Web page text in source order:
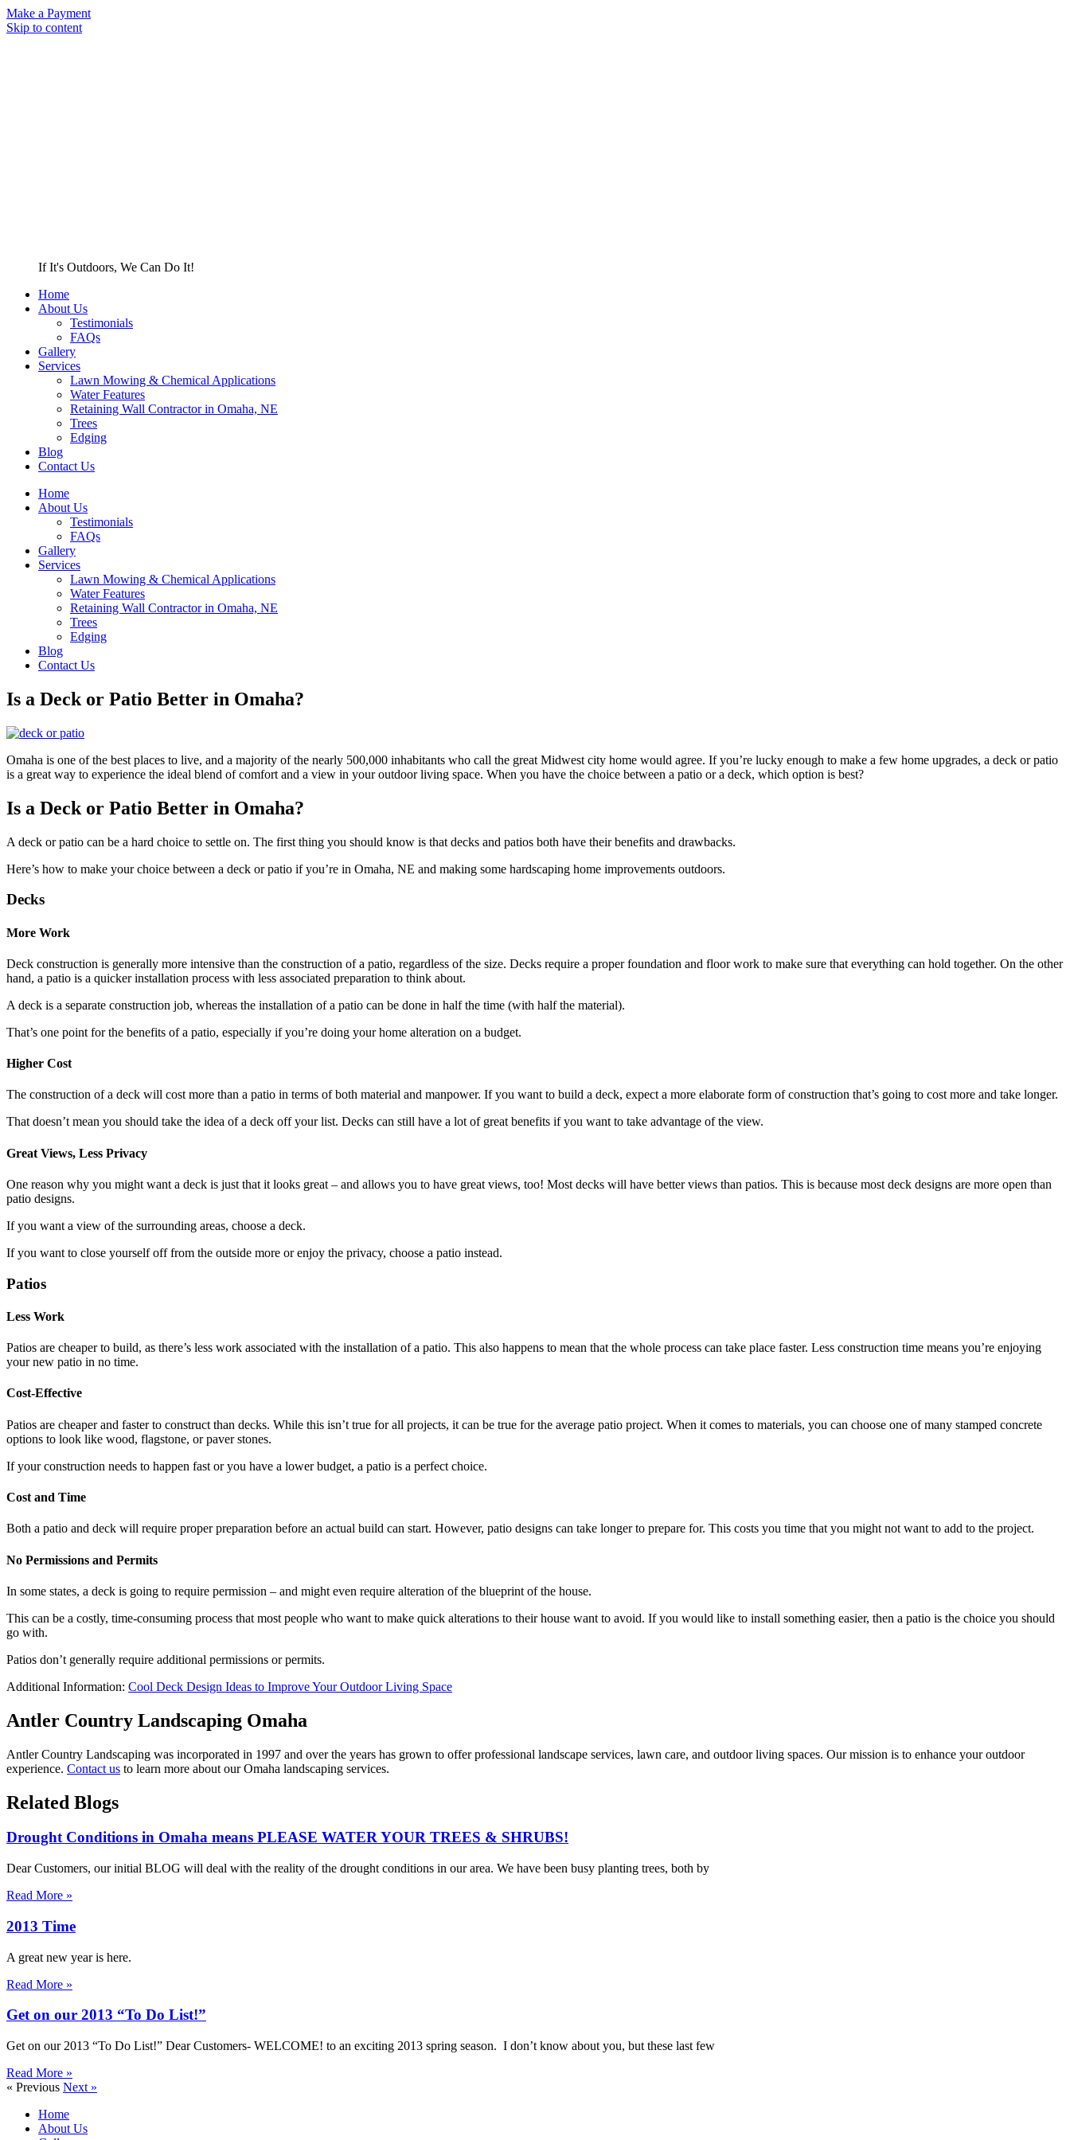
Make a Payment
Skip to content
If It's Outdoors, We Can Do It!
Home
About Us
Testimonials
FAQs
Gallery
Services
Lawn Mowing & Chemical Applications
Water Features
Retaining Wall Contractor in Omaha, NE
Trees
Edging
Blog
Contact Us
Home
About Us
Testimonials
FAQs
Gallery
Services
Lawn Mowing & Chemical Applications
Water Features
Retaining Wall Contractor in Omaha, NE
Trees
Edging
Blog
Contact Us
Is a Deck or Patio Better in Omaha?
Omaha is one of the best places to live, and a majority of the nearly 500,000 inhabitants who call the great Midwest city home would agree. If you’re lucky enough to make a few home upgrades, a deck or patio
is a great way to experience the ideal blend of comfort and a view in your outdoor living space. When you have the choice between a patio or a deck, which option is best?
Is a Deck or Patio Better in Omaha?
A deck or patio can be a hard choice to settle on. The first thing you should know is that decks and patios both have their benefits and drawbacks.
Here’s how to make your choice between a deck or patio if you’re in Omaha, NE and making some hardscaping home improvements outdoors.
Decks
More Work
Deck construction is generally more intensive than the construction of a patio, regardless of the size. Decks require a proper foundation and floor work to make sure that everything can hold together. On the other
hand, a patio is a quicker installation process with less associated preparation to think about.
A deck is a separate construction job, whereas the installation of a patio can be done in half the time (with half the material).
That’s one point for the benefits of a patio, especially if you’re doing your home alteration on a budget.
Higher Cost
The construction of a deck will cost more than a patio in terms of both material and manpower. If you want to build a deck, expect a more elaborate form of construction that’s going to cost more and take longer.
That doesn’t mean you should take the idea of a deck off your list. Decks can still have a lot of great benefits if you want to take advantage of the view.
Great Views, Less Privacy
One reason why you might want a deck is just that it looks great – and allows you to have great views, too! Most decks will have better views than patios. This is because most deck designs are more open than
patio designs.
If you want a view of the surrounding areas, choose a deck.
If you want to close yourself off from the outside more or enjoy the privacy, choose a patio instead.
Patios
Less Work
Patios are cheaper to build, as there’s less work associated with the installation of a patio. This also happens to mean that the whole process can take place faster. Less construction time means you’re enjoying
your new patio in no time.
Cost-Effective
Patios are cheaper and faster to construct than decks. While this isn’t true for all projects, it can be true for the average patio project. When it comes to materials, you can choose one of many stamped concrete
options to look like wood, flagstone, or paver stones.
If your construction needs to happen fast or you have a lower budget, a patio is a perfect choice.
Cost and Time
Both a patio and deck will require proper preparation before an actual build can start. However, patio designs can take longer to prepare for. This costs you time that you might not want to add to the project.
No Permissions and Permits
In some states, a deck is going to require permission – and might even require alteration of the blueprint of the house.
This can be a costly, time-consuming process that most people who want to make quick alterations to their house want to avoid. If you would like to install something easier, then a patio is the choice you should
go with.
Patios don’t generally require additional permissions or permits.
Additional Information: Cool Deck Design Ideas to Improve Your Outdoor Living Space
Antler Country Landscaping Omaha
Antler Country Landscaping was incorporated in 1997 and over the years has grown to offer professional landscape services, lawn care, and outdoor living spaces. Our mission is to enhance your outdoor
experience. Contact us to learn more about our Omaha landscaping services.
Related Blogs
Drought Conditions in Omaha means PLEASE WATER YOUR TREES & SHRUBS!
Dear Customers, our initial BLOG will deal with the reality of the drought conditions in our area. We have been busy planting trees, both by
Read More »
2013 Time
A great new year is here.
Read More »
Get on our 2013 “To Do List!”
Get on our 2013 “To Do List!” Dear Customers- WELCOME! to an exciting 2013 spring season. I don’t know about you, but these last few
Read More »
« Previous Next »
Home
About Us